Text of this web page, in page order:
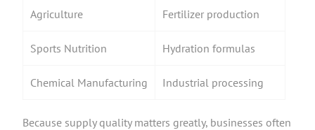
Agriculture Fertilizer production
Sports Nutrition Hydration formulas
Chemical Manufacturing Industrial processing
Because supply quality matters greatly, businesses often